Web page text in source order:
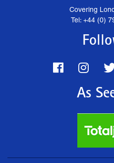
Covering
Tel: +44 (0)
As